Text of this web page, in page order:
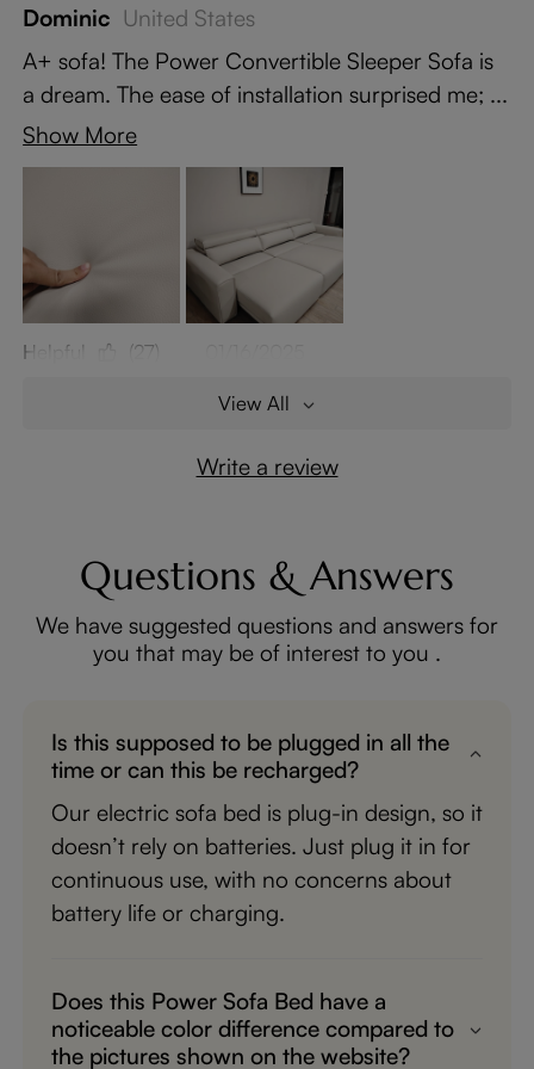
Dominic United States
A+ sofa! The Power Convertible Sleeper Sofa is
a dream. The ease of installation surprised me; ...
Show More
Helpful (27)
View All
Write a review
Questions & Answers
We have suggested questions and answers for
you that may be of interest to you .
Is this supposed to be plugged in all the
time or can this be recharged?
Our electric sofa bed is plug-in design, so it
doesn’t rely on batteries. Just plug it in for
continuous use, with no concerns about
battery life or charging.
Does this Power Sofa Bed have a
noticeable color difference compared to
the pictures shown on the website?